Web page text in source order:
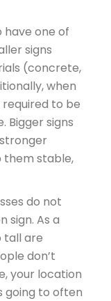
have one of
signs
(concrete,
when
to be
Bigger signs
them stable,
do not
sign. As a
tall are
don’t
your location
going to often